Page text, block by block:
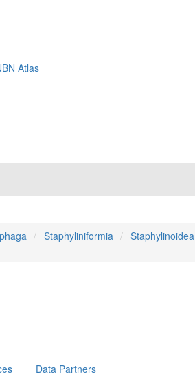
Atlas
Staphyliniformia Staphylinoidea
Data Partners